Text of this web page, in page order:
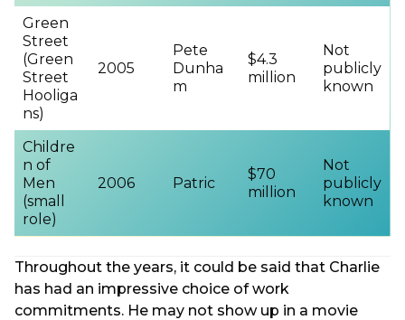
Green
Street
(Green
Street
Hooliga
ns)
2005
Pete
Dunha
m
$4.3
million
Not
publicly
known
Childre
n of
Men
(small
role)
2006 Patric
$70
million
Not
publicly
known
Throughout the years, it could be said that Charlie
has had an impressive choice of work
commitments. He may not show up in a movie